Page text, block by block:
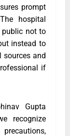
prompt
hospital
public not to
instead to
sources and
if
Gupta
recognize